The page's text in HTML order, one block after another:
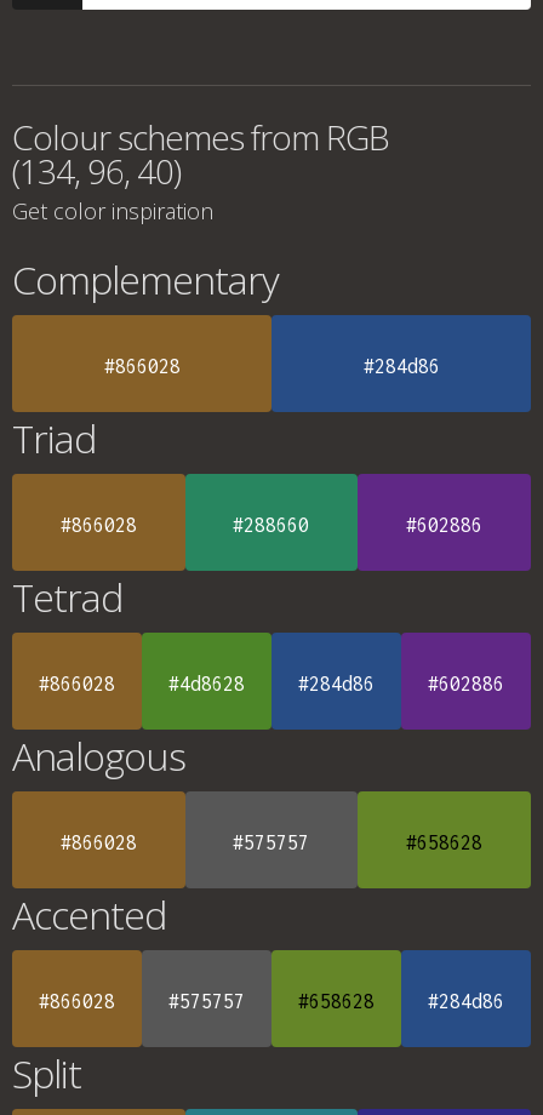
Colour schemes from RGB
(134, 96, 40)
Get color inspiration
Complementary
#866028 #284d86
Triad
#866028 #288660 #602886
Tetrad
#866028 #4d8628 #284d86 #602886
Analogous
#866028 #575757 #658628
Accented
#866028 #575757 #658628 #284d86
Split